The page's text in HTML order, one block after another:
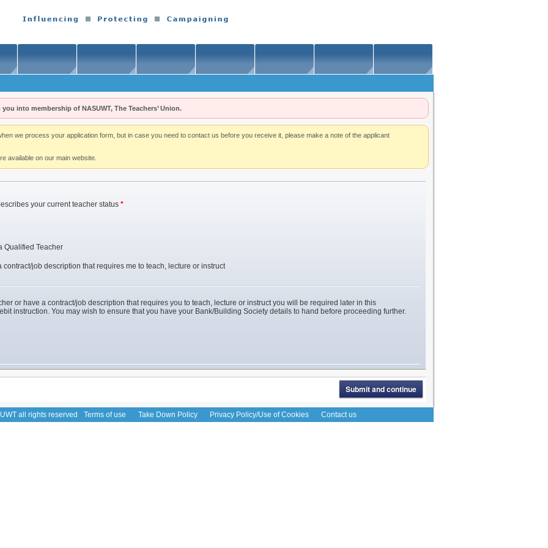
into membership of NASUWT, The Teachers’ Union.
we process your application form, but in case you need to contact us before you receive it, please make a note of the applicant
available on our main website.
your current teacher status *
Qualified Teacher
contract/job description that requires me to teach, lecture or instruct
or have a contract/job description that requires you to teach, lecture or instruct you will be required later in this
instruction. You may wish to ensure that you have your Bank/Building Society details to hand before proceeding further.
all rights reserved Terms of use Take Down Policy Privacy Policy/Use of Cookies Contact us